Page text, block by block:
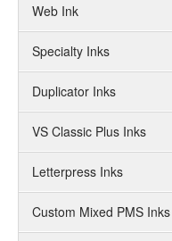
Web Ink
Specialty Inks
Duplicator Inks
VS Classic Plus Inks
Letterpress Inks
Custom Mixed PMS Inks